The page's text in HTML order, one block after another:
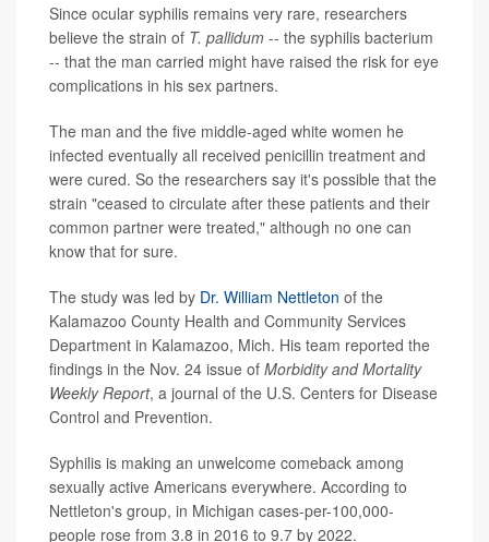
Since ocular syphilis remains very rare, researchers
believe the strain of T. pallidum -- the syphilis bacterium
-- that the man carried might have raised the risk for eye
complications in his sex partners.
The man and the five middle-aged white women he
infected eventually all received penicillin treatment and
were cured. So the researchers say it's possible that the
strain "ceased to circulate after these patients and their
common partner were treated," although no one can
know that for sure.
The study was led by Dr. William Nettleton of the
Kalamazoo County Health and Community Services
Department in Kalamazoo, Mich. His team reported the
findings in the Nov. 24 issue of Morbidity and Mortality
Weekly Report, a journal of the U.S. Centers for Disease
Control and Prevention.
Syphilis is making an unwelcome comeback among
sexually active Americans everywhere. According to
Nettleton's group, in Michigan cases-per-100,000-
people rose from 3.8 in 2016 to 9.7 by 2022.